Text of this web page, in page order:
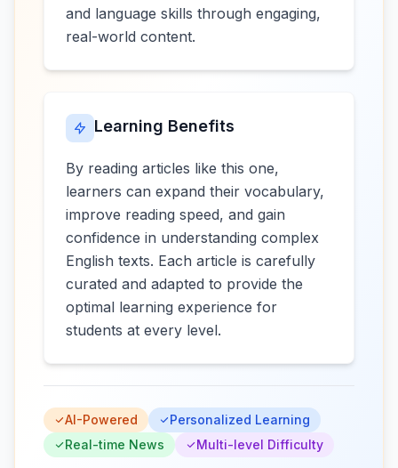
and language skills through engaging,
real-world content.
Learning Benefits
By reading articles like this one,
learners can expand their vocabulary,
improve reading speed, and gain
confidence in understanding complex
English texts. Each article is carefully
curated and adapted to provide the
optimal learning experience for
students at every level.
AI-Powered
Personalized Learning
Real-time News
Multi-level Difficulty